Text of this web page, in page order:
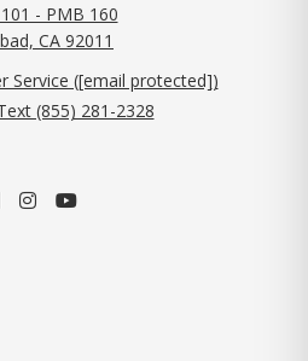
- PMB 160
CA 92011
Service ([email protected])
(855) 281-2328